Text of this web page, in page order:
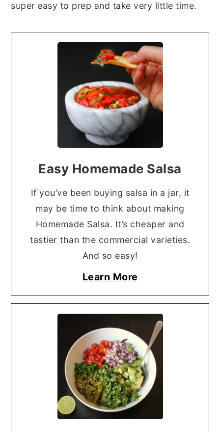
super easy to prep and take very little time.
Easy Homemade Salsa
If you’ve been buying salsa in a jar, it
may be time to think about making
Homemade Salsa. It’s cheaper and
tastier than the commercial varieties.
And so easy!
Learn More